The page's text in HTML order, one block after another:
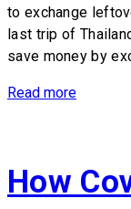
to exchange
last trip of
save money by
Read more
How